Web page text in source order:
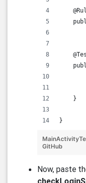
    }
}
GitHub
Now, paste